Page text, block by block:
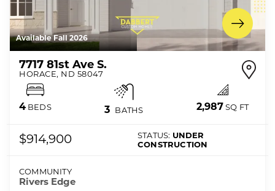
Available Fall 2026
7717 81st Ave S.
HORACE, ND 58047
4 BEDS 3 BATHS 2,987SQ FT
$914,900 STATUS: UNDER
CONSTRUCTION
COMMUNITY
Rivers Edge